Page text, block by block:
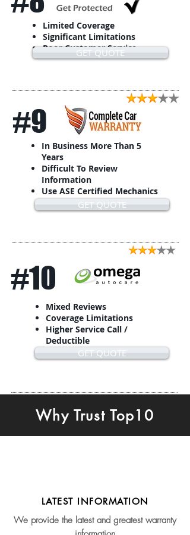
Limited Coverage
Significant Limitations
Poor Customer Service
GET QUOTE
#9
In Business More Than 5
Years
Difficult To Review
Information
Use ASE Certified Mechanics
GET QUOTE
#10
Mixed Reviews
Coverage Limitations
Higher Service Call /
Deductible
GET QUOTE
Why Trust Top10
LATEST INFORMATION
We provide the latest and greatest warranty